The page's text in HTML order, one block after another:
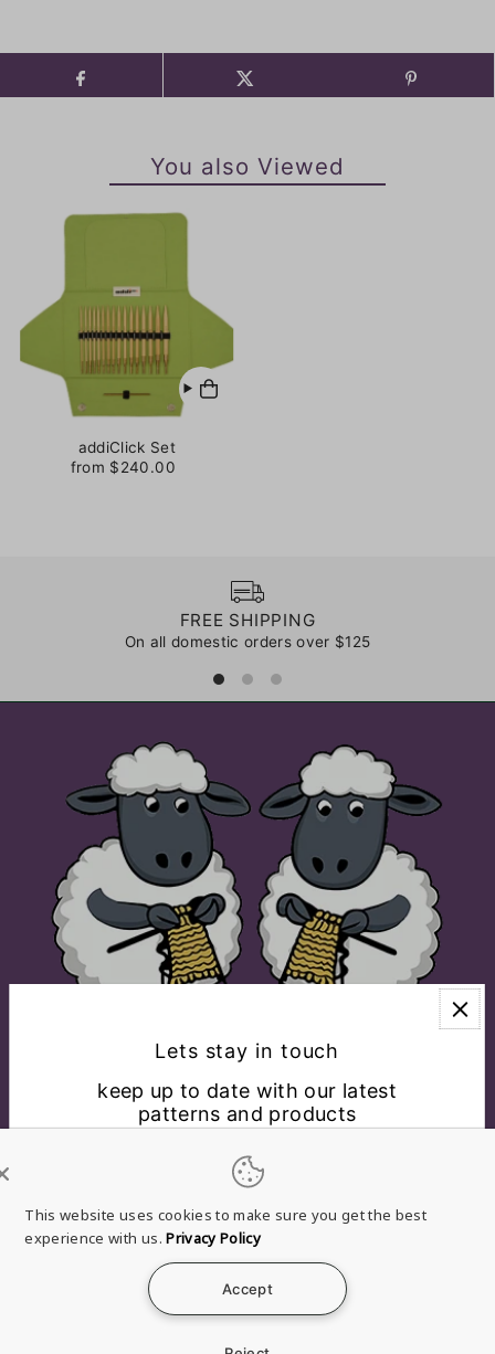
You also Viewed
addiClick Set
from $240.00
FREE SHIPPING
On all domestic orders over $125
EXPLORE
Terms of
service
Shipping
USD $
Lets stay in touch
keep up to date with our latest
patterns and products
*By completing this form you're signing up to receive
This website uses cookies to make sure you get the best
experience with us. Privacy Policy
Accept